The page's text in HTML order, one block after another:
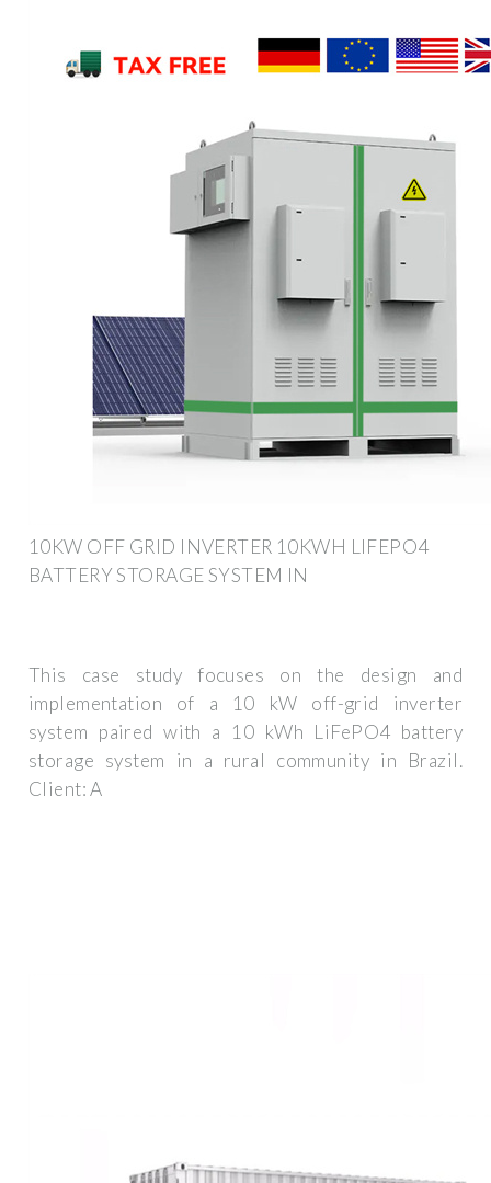
10KW OFF GRID INVERTER 10KWH LIFEPO4
BATTERY STORAGE SYSTEM IN
This case study focuses on the design and
implementation of a 10 kW off-grid inverter
system paired with a 10 kWh LiFePO4 battery
storage system in a rural community in Brazil.
Client: A